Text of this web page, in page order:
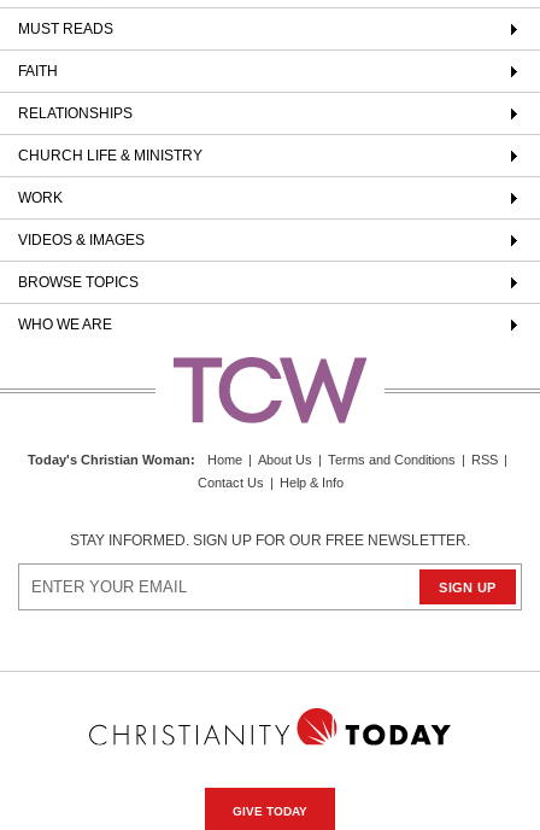
MUST READS
FAITH
RELATIONSHIPS
CHURCH LIFE & MINISTRY
WORK
VIDEOS & IMAGES
BROWSE TOPICS
WHO WE ARE
Today's Christian Woman: Home | About Us | Terms and Conditions | RSS |
Contact Us | Help & Info
STAY INFORMED. SIGN UP FOR OUR FREE NEWSLETTER.
GIVE TODAY